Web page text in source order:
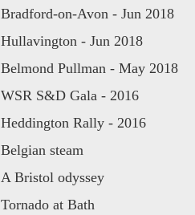
Bradford-on-Avon - Jun 2018
Hullavington - Jun 2018
Belmond Pullman - May 2018
WSR S&D Gala - 2016
Heddington Rally - 2016
Belgian steam
A Bristol odyssey
Tornado at Bath